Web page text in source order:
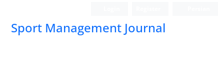
Sport Management Journal